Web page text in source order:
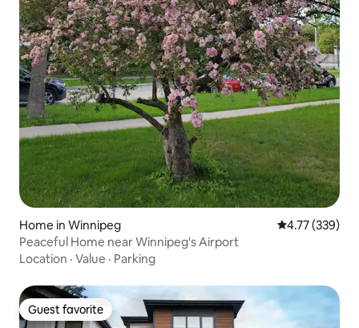
Home in Winnipeg 4.77 out of 5
4.77 (339)
Peaceful Home near Winnipeg's Airport
Location · Value · Parking
Guest favorite
Guest favorite